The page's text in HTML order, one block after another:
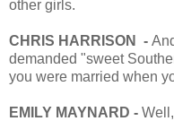
other girls.
CHRIS HARRISON -
demanded "sweet
you were married when
EMILY MAYNARD -